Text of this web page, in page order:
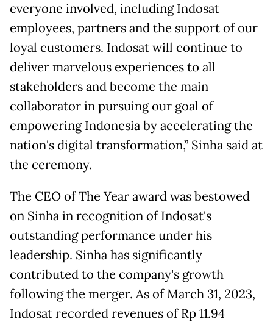
everyone involved, including Indosat
employees, partners and the support of our
loyal customers. Indosat will continue to
deliver marvelous experiences to all
stakeholders and become the main
collaborator in pursuing our goal of
empowering Indonesia by accelerating the
nation's digital transformation,” Sinha said at
the ceremony.
The CEO of The Year award was bestowed
on Sinha in recognition of Indosat's
outstanding performance under his
leadership. Sinha has significantly
contributed to the company's growth
following the merger. As of March 31, 2023,
Indosat recorded revenues of Rp 11.94